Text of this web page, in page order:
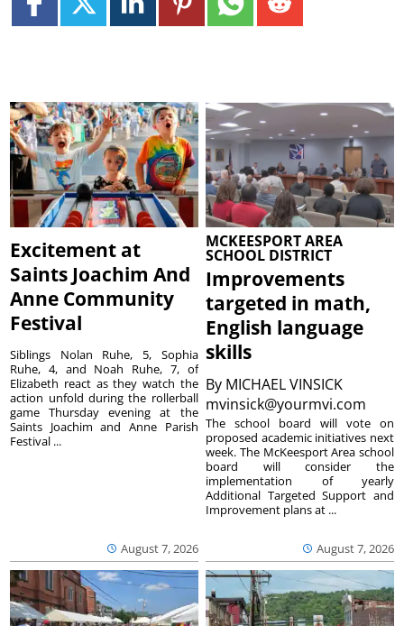
Excitement at
Saints Joachim And
Anne Community
Festival
August 7, 2026
Siblings Nolan Ruhe, 5, Sophia
Ruhe, 4, and Noah Ruhe, 7, of
Elizabeth react as they watch the
action unfold during the rollerball
game Thursday evening at the
Saints Joachim and Anne Parish
Festival ...
MCKEESPORT AREA
SCHOOL DISTRICT
Improvements
targeted in math,
English language
skills
By MICHAEL VINSICK
mvinsick@yourmvi.com
August 7, 2026
The school board will vote on
proposed academic initiatives next
week. The McKeesport Area school
board will consider the
implementation of yearly
Additional Targeted Support and
Improvement plans at ...